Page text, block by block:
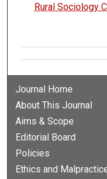
Rural Sociology
Journal Home
About This Journal
Aims & Scope
Editorial Board
Policies
Ethics and